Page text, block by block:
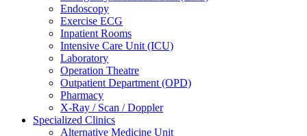
Endoscopy
Exercise ECG
Inpatient Rooms
Intensive Care Unit (ICU)
Laboratory
Operation Theatre
Outpatient Department (OPD)
Pharmacy
X-Ray / Scan / Doppler
Specialized Clinics
Alternative Medicine Unit